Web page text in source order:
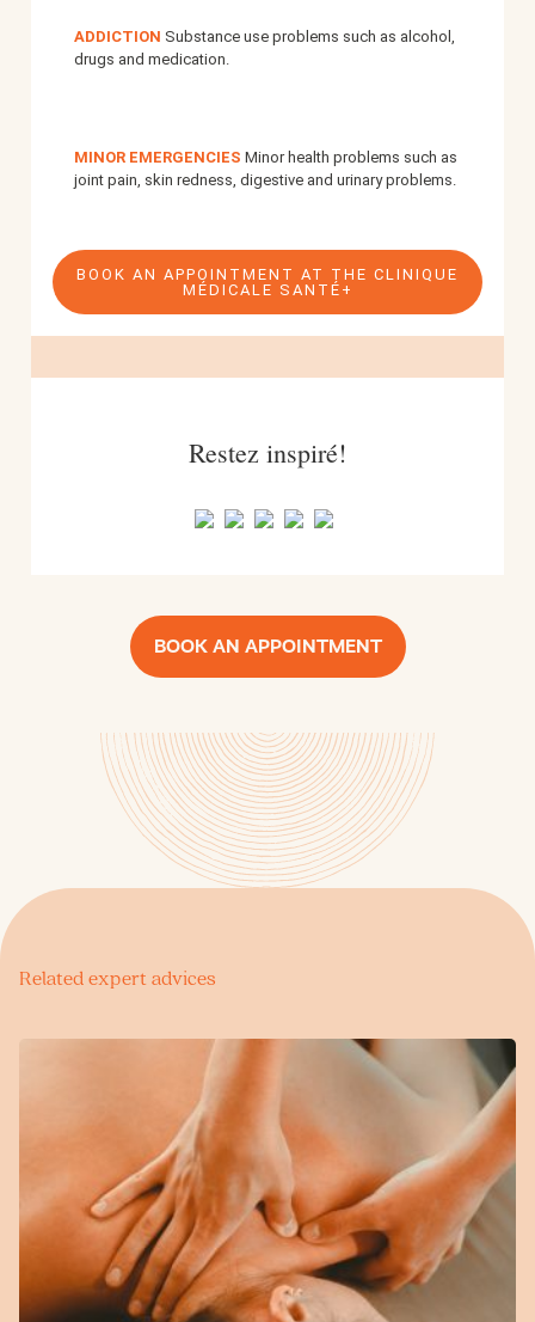
ADDICTION Substance use problems such as alcohol,
drugs and medication.
MINOR EMERGENCIES Minor health problems such as
joint pain, skin redness, digestive and urinary problems.
BOOK AN APPOINTMENT AT THE CLINIQUE
MÉDICALE SANTÉ+
Restez inspiré!
BOOK AN APPOINTMENT
Related expert advices